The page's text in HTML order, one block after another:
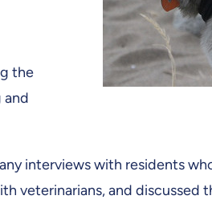
the
and
interviews with residents
veterinarians, and discussed